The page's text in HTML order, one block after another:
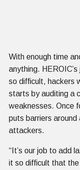
With enough time
anything.
so difficult, hackers
starts by auditing a
weaknesses. Once
puts barriers
attackers.
“It’s our job to add
it so difficult that